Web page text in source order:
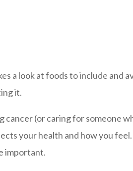
a look at foods to include and
it.
(or caring for someone
your health and how you feel.
important.